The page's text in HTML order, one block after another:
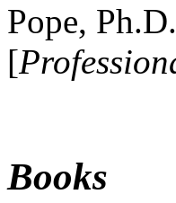
Pope,
[
Books